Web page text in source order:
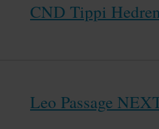
CND Tippi
Leo Passage